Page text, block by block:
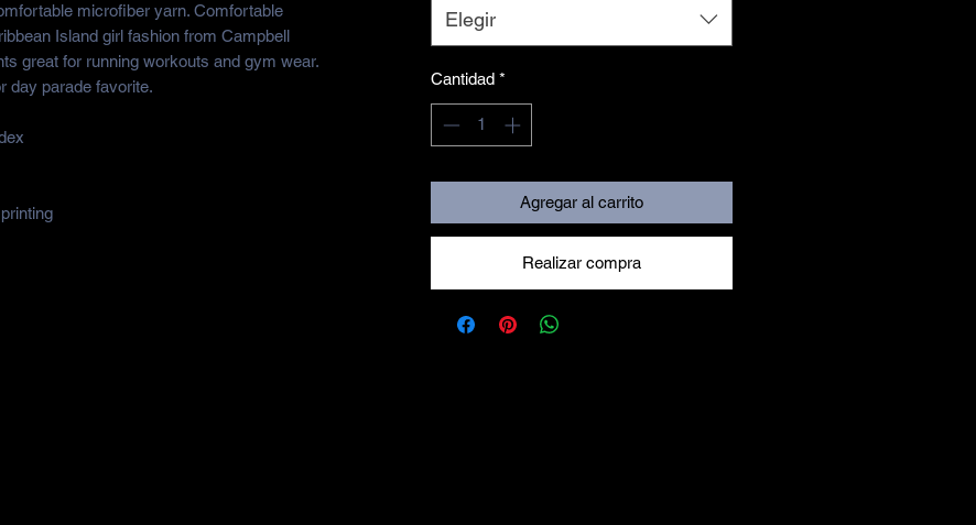
microfiber yarn. Comfortable
Island girl fashion from Campbell
great for running workouts and gym wear.
day parade favorite.
Elegir
Cantidad *
Agregar al carrito
Realizar compra